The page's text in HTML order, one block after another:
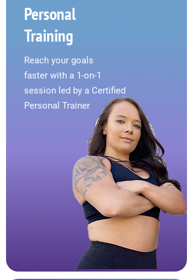
Personal
Training
Reach your goals
faster with a 1-on-1
session led by a Certified
Personal Trainer